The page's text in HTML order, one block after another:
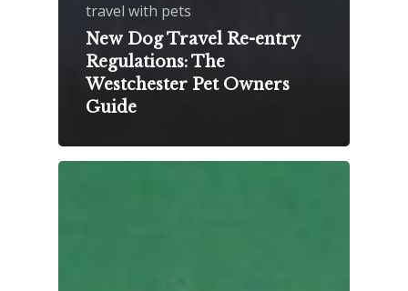
travel with pets
New Dog Travel Re-entry
Regulations: The
Westchester Pet Owners
Guide